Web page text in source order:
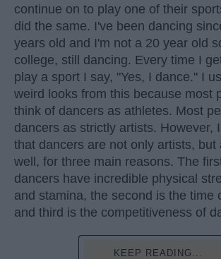
continue on to play one of their
did the same. I've been dancing
years old and I'm not a 20 year old
college, still dancing. Every time I
play a sport I say, "Yes, I dance." I
weird looks from this because most
think of dancers as athletes. Most
dancers as strictly artists. However,
that dancers are not only artists, but
well, for three main reasons. The
dancers have incredible physical
and stamina, the second is the time
and third is the competitiveness of
KEEP READING...